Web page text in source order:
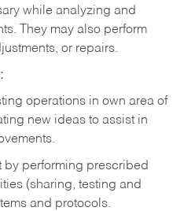
while analyzing and
They may also perform
or repairs.
operations in own area of
new ideas to assist in
by performing prescribed
(sharing, testing and
and protocols.